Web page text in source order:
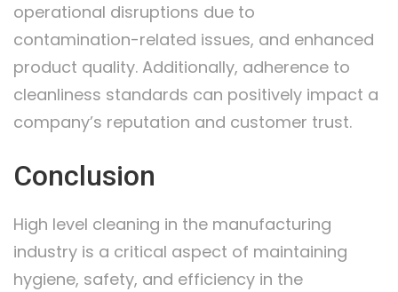
operational disruptions due to
contamination-related issues, and enhanced
product quality. Additionally, adherence to
cleanliness standards can positively impact a
company’s reputation and customer trust.
Conclusion
High level cleaning in the manufacturing
industry is a critical aspect of maintaining
hygiene, safety, and efficiency in the